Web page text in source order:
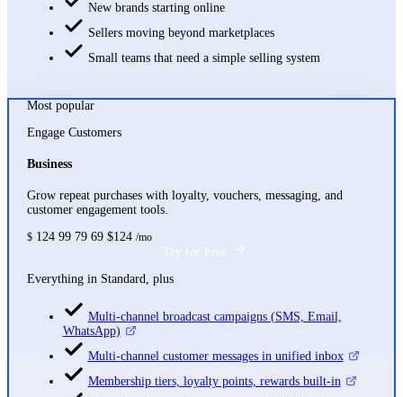
New brands starting online
Sellers moving beyond marketplaces
Small teams that need a simple selling system
Most popular
Engage Customers
Business
Grow repeat purchases with loyalty, vouchers, messaging, and
customer engagement tools.
$ 124 99 79 69 $124 /mo
Try for Free
Everything in Standard, plus
Multi-channel broadcast campaigns (SMS, Email,
WhatsApp)
Multi-channel customer messages in unified inbox
Membership tiers, loyalty points, rewards built-in